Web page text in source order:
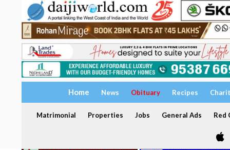
Home News Obituary Recipes
Matrimonial Properties Jobs General Ads Red